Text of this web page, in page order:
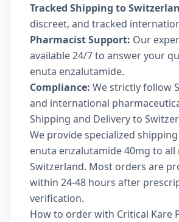
Tracked Shipping to
discreet, and tracked
Pharmacist Support: Our
available 24/7 to answer your
enuta enzalutamide.
Compliance: We strictly follow
and international
Shipping and Delivery to
We provide specialized
enuta enzalutamide 40mg to all
Switzerland. Most orders are
within 24-48 hours after
verification.
How to order with Critical Kare